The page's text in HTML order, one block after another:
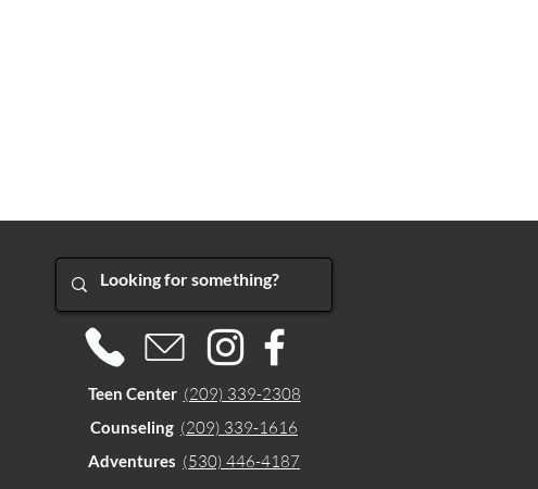
Teen Center (209) 339-2308
Counseling (209) 339-1616
Adventures (530) 446-4187